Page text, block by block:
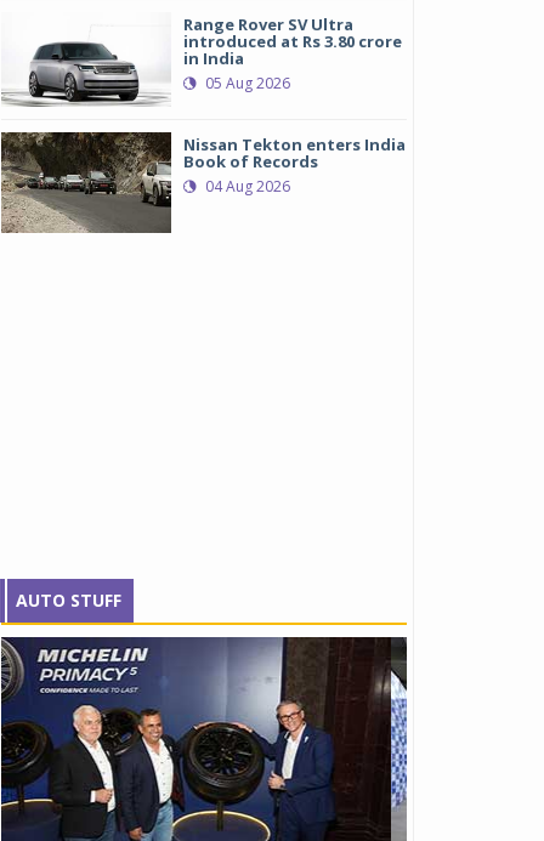
Range Rover SV Ultra
introduced at Rs 3.80 crore
in India
05 Aug 2026
Nissan Tekton enters India
Book of Records
04 Aug 2026
AUTO STUFF